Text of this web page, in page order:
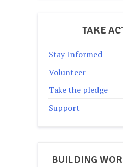
TAKE
Stay Informed
Volunteer
Take the pledge
Support
BUILDING